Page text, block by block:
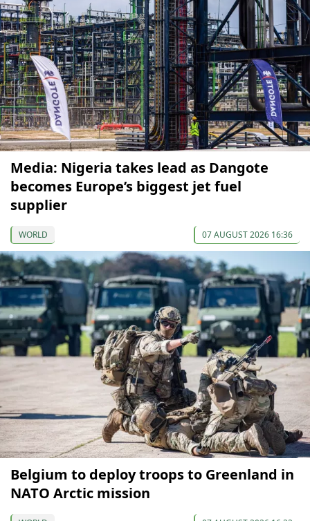
Media: Nigeria takes lead as Dangote
becomes Europe’s biggest jet fuel
supplier
WORLD 07 AUGUST 2026 16:36
Belgium to deploy troops to Greenland in
NATO Arctic mission